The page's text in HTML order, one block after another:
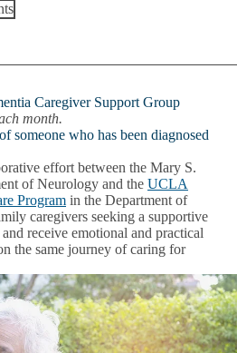
Caregiver Support Group
month.
someone who has been diagnosed
effort between the Mary S.
of Neurology and the UCLA
Program in the Department of
caregivers seeking a supportive
receive emotional and practical
the same journey of caring for